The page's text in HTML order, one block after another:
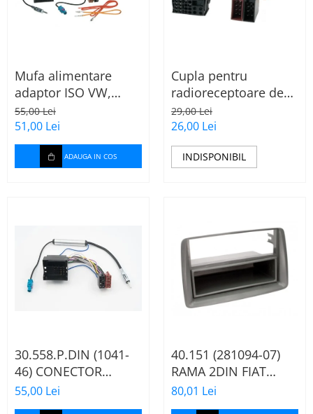
Mufa alimentare
adaptor ISO VW,
Seat, Audi cu
amplificator antena
55,00 Lei
51,00 Lei
ADAUGA IN COS
Cupla pentru
radioreceptoare de
fabrica Audi, Skoda,
VW la conector ISO
29,00 Lei
26,00 Lei
INDISPONIBIL
30.558.P.DIN (1041-
46) CONECTOR
ISO+FAKRA CITROEN,
2003>
55,00 Lei
40.151 (281094-07)
RAMA 2DIN FIAT
PANDA, 2003-2012
80,01 Lei